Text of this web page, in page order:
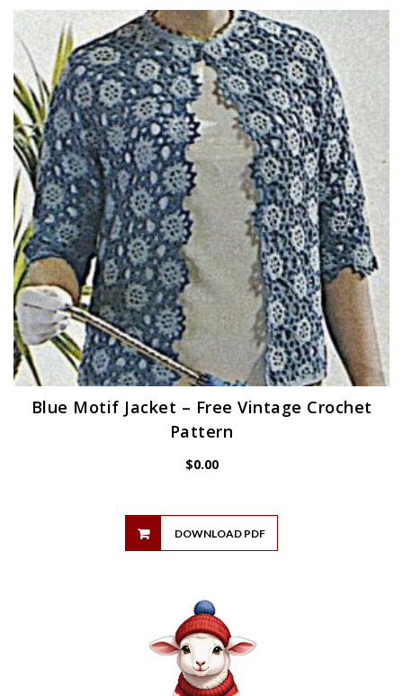
Blue Motif Jacket – Free Vintage Crochet
Pattern
$0.00
DOWNLOAD PDF